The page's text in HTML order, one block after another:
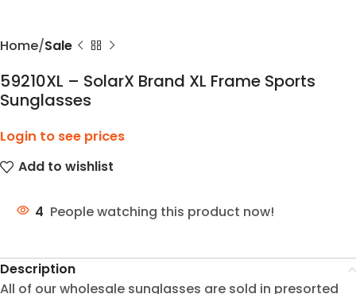
Home Sale
59210XL – SolarX Brand XL Frame Sports
Sunglasses
Login to see prices
Add to wishlist
4 People watching this product now!
Description
All of our wholesale sunglasses are sold in presorted